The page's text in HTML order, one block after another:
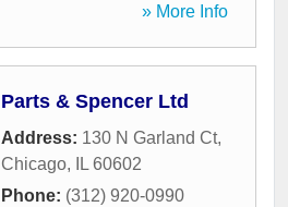
» More Info
Parts & Spencer Ltd
Address: 130 N Garland Ct,
Chicago, IL 60602
Phone: (312) 920-0990